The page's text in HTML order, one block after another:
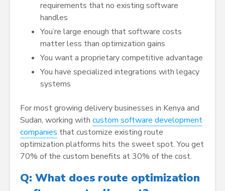
requirements that no existing software
handles
You’re large enough that software costs
matter less than optimization gains
You want a proprietary competitive advantage
You have specialized integrations with legacy
systems
For most growing delivery businesses in Kenya and
Sudan, working with custom software development
companies that customize existing route
optimization platforms hits the sweet spot. You get
70% of the custom benefits at 30% of the cost.
Q: What does route optimization